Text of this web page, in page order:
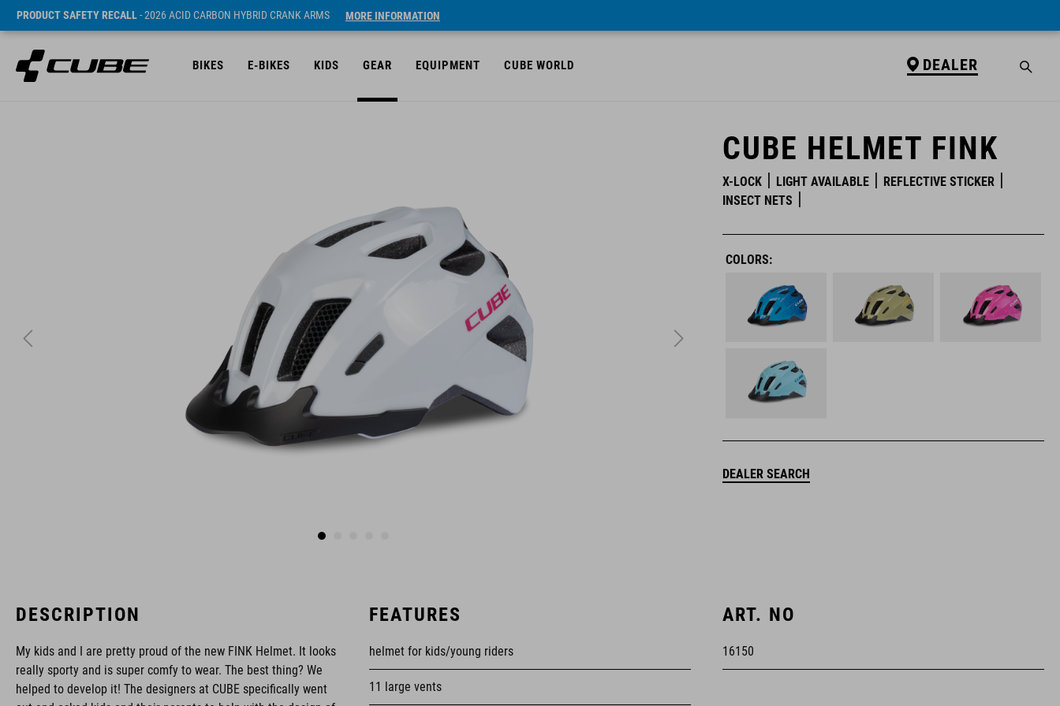
PRODUCT SAFETY RECALL- 2026 ACID CARBON HYBRID CRANK ARMS MORE INFORMATION
BIKES E-BIKES KIDS GEAR EQUIPMENT CUBE WORLD DEALER
CUBE HELMET FINK
X-LOCK LIGHT AVAILABLE
REFLECTIVE STICKER
INSECT NETS
COLORS:
DEALER SEARCH
DESCRIPTION
My kids and I are pretty proud of the new FINK Helmet. It looks
really sporty and is super comfy to wear. The best thing? We
helped to develop it! The designers at CUBE specifically went
FEATURES
helmet for kids/young riders
11 large vents
ART. NO
16150